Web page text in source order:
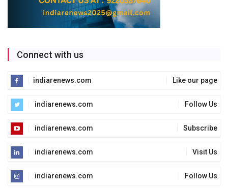
Connect with us
indiarenews.com Like our page
indiarenews.com Follow Us
indiarenews.com Subscribe
indiarenews.com Visit Us
indiarenews.com Follow Us